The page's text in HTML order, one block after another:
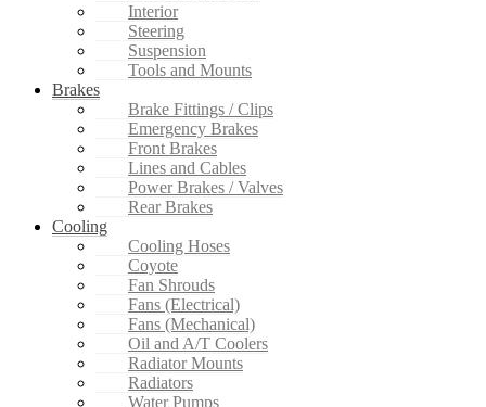
Interior
Steering
Suspension
Tools and Mounts
Brakes
Brake Fittings / Clips
Emergency Brakes
Front Brakes
Lines and Cables
Power Brakes / Valves
Rear Brakes
Cooling
Cooling Hoses
Coyote
Fan Shrouds
Fans (Electrical)
Fans (Mechanical)
Oil and A/T Coolers
Radiator Mounts
Radiators
Water Pumps